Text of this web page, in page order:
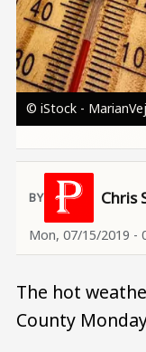
© iStock -
Chris
Mon, 07/15/2019 -
The hot
County